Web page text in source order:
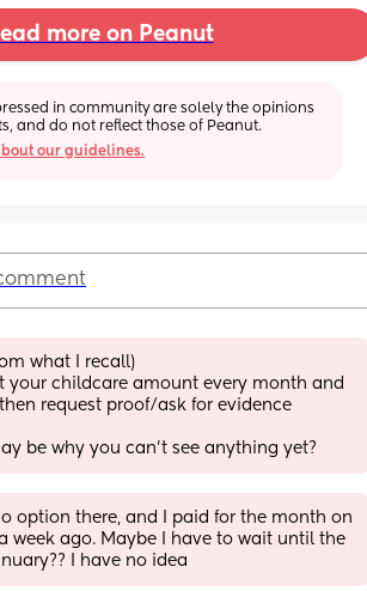
more on Peanut
in community are solely the opinions
and do not reflect those of Peanut.
our guidelines.
what I recall)
your childcare amount every month and
request proof/ask for evidence
be why you can’t see anything yet?
option there, and I paid for the month on
week ago. Maybe I have to wait until the
I have no idea